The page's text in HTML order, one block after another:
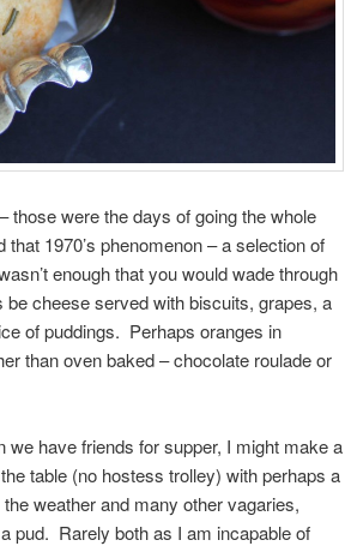
those were the days of going the whole
1970’s phenomenon – a selection of
enough that you would wade through
cheese served with biscuits, grapes, a
of puddings. Perhaps oranges in
than oven baked – chocolate roulade or
have friends for supper, I might make a
table (no hostess trolley) with perhaps a
weather and many other vagaries,
pud. Rarely both as I am incapable of